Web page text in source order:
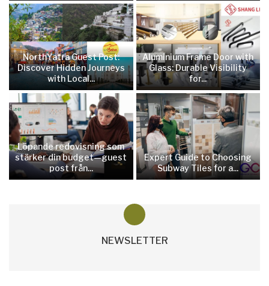
NorthYatra Guest Post:
Discover Hidden Journeys
with Local...
Aluminium Frame Door with
Glass: Durable Visibility
for...
Löpande redovisning som
stärker din budget—guest
post från...
Expert Guide to Choosing
Subway Tiles for a...
NEWSLETTER